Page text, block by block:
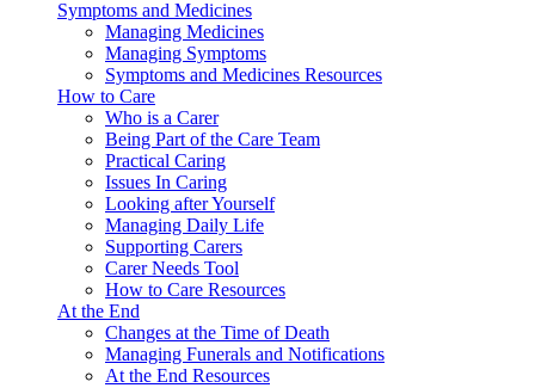
Symptoms and Medicines
Managing Medicines
Managing Symptoms
Symptoms and Medicines Resources
How to Care
Who is a Carer
Being Part of the Care Team
Practical Caring
Issues In Caring
Looking after Yourself
Managing Daily Life
Supporting Carers
Carer Needs Tool
How to Care Resources
At the End
Changes at the Time of Death
Managing Funerals and Notifications
At the End Resources